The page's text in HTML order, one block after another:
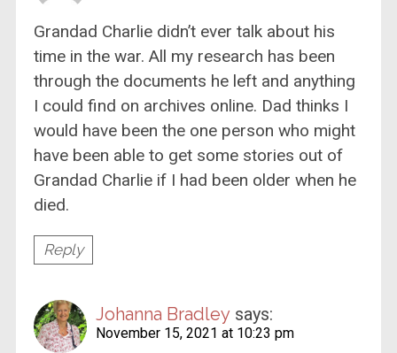
Grandad Charlie didn’t ever talk about his
time in the war. All my research has been
through the documents he left and anything
I could find on archives online. Dad thinks I
would have been the one person who might
have been able to get some stories out of
Grandad Charlie if I had been older when he
died.
Reply
Johanna Bradley says:
November 15, 2021 at 10:23 pm